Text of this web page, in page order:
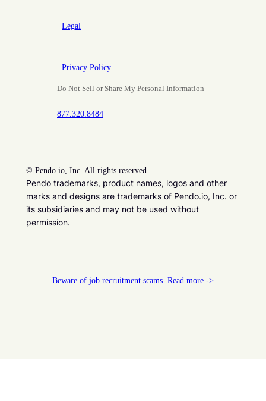
Legal
Privacy Policy
Do Not Sell or Share My Personal Information
877.320.8484
© Pendo.io, Inc. All rights reserved.
Pendo trademarks, product names, logos and other
marks and designs are trademarks of Pendo.io, Inc. or
its subsidiaries and may not be used without
permission.
Beware of job recruitment scams. Read more ->